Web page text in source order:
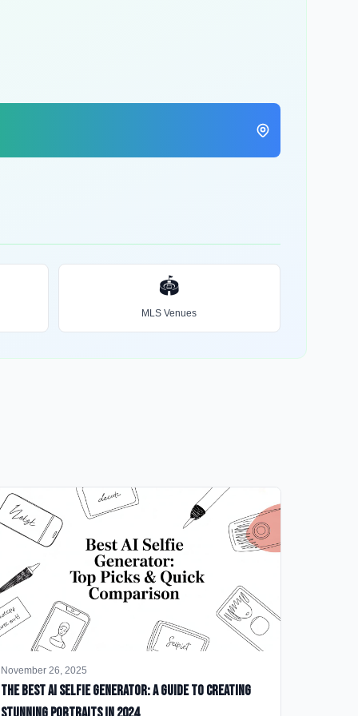
🏟️
MLS Venues
November 26, 2025
The Best AI Selfie Generator: A Guide to Creating